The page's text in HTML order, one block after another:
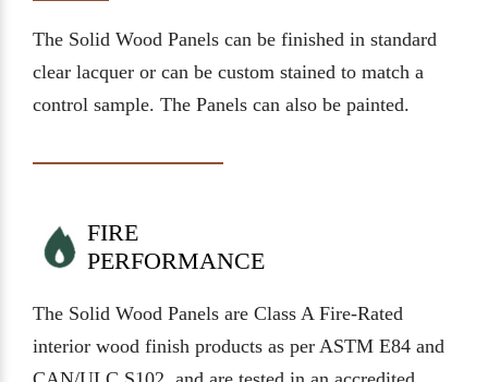
The Solid Wood Panels can be finished in standard
clear lacquer or can be custom stained to match a
control sample. The Panels can also be painted.
FIRE
PERFORMANCE
The Solid Wood Panels are Class A Fire-Rated
interior wood finish products as per ASTM E84 and